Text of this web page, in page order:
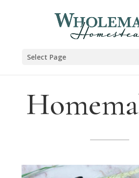
Select Page